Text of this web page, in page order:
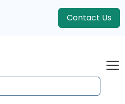
Contact Us